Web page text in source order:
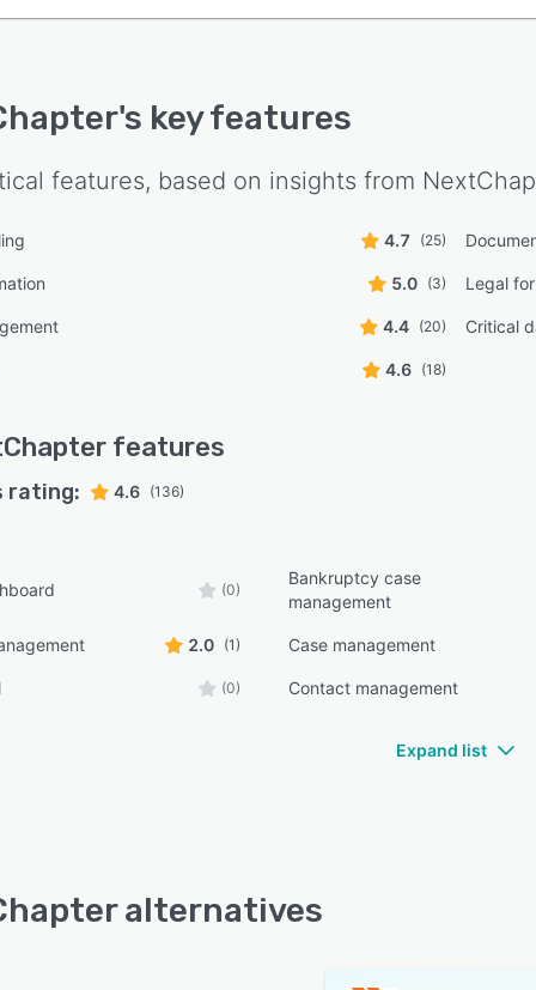
's key features
features, based on insights from
4.7 (25)
5.0 (3) Legal
4.4 (20) Critical
4.6 (18)
features
rating: 4.6 (136)
(0)
Bankruptcy case
management
2.0 (1) Case management
(0) Contact management
Expand list
alternatives